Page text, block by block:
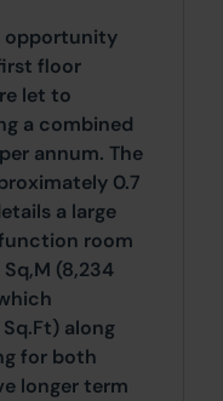
opportunity
floor
let to
a combined
annum. The
0.7
a large
room
(8,234
along
for both
longer term